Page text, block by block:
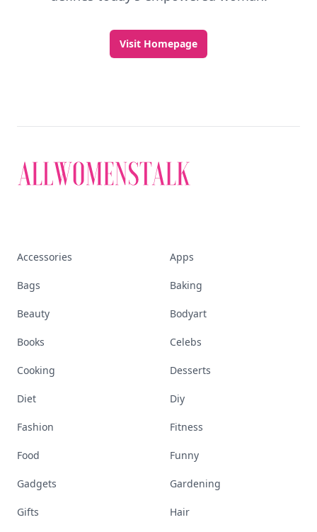
Visit Homepage
Accessories Apps
Bags Baking
Beauty Bodyart
Books Celebs
Cooking Desserts
Diet Diy
Fashion Fitness
Food Funny
Gadgets Gardening
Gifts Hair